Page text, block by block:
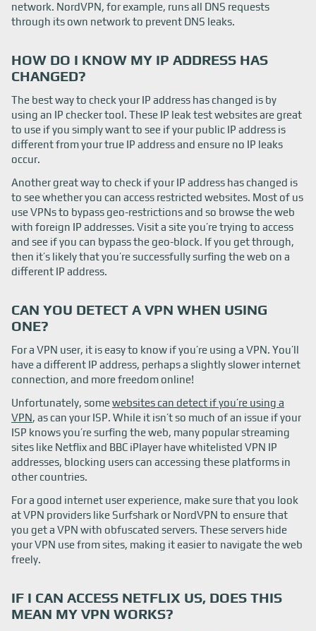
network. NordVPN, for example, runs all DNS requests
through its own network to prevent DNS leaks.
HOW DO I KNOW MY IP ADDRESS HAS
CHANGED?
The best way to check your IP address has changed is by
using an IP checker tool. These IP leak test websites are great
to use if you simply want to see if your public IP address is
different from your true IP address and ensure no IP leaks
occur.
Another great way to check if your IP address has changed is
to see whether you can access restricted websites. Most of us
use VPNs to bypass geo-restrictions and so browse the web
with foreign IP addresses. Visit a site you’re trying to access
and see if you can bypass the geo-block. If you get through,
then it’s likely that you’re successfully surfing the web on a
different IP address.
CAN YOU DETECT A VPN WHEN USING
ONE?
For a VPN user, it is easy to know if you’re using a VPN. You’ll
have a different IP address, perhaps a slightly slower internet
connection, and more freedom online!
Unfortunately, somewebsites can detect if you’re using a
VPN, as can your ISP. While it isn’t so much of an issue if your
ISP knows you’re surfing the web, many popular streaming
sites like Netflix and BBC iPlayer have whitelisted VPN IP
addresses, blocking users can accessing these platforms in
other countries.
For a good internet user experience, make sure that you look
at VPN providers like Surfshark or NordVPN to ensure that
you get a VPN with obfuscated servers. These servers hide
your VPN use from sites, making it easier to navigate the web
freely.
IF I CAN ACCESS NETFLIX US, DOES THIS
MEAN MY VPN WORKS?